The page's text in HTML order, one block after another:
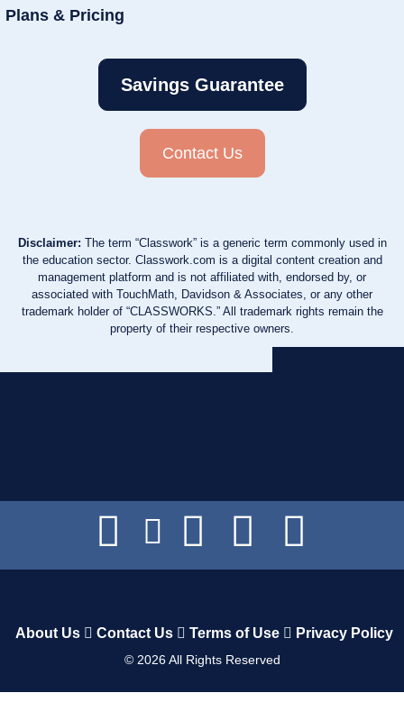
Plans & Pricing
Savings Guarantee
Contact Us
Disclaimer: The term “Classwork” is a generic term commonly used in
the education sector. Classwork.com is a digital content creation and
management platform and is not affiliated with, endorsed by, or
associated with TouchMath, Davidson & Associates, or any other
trademark holder of “CLASSWORKS.” All trademark rights remain the
property of their respective owners.
About Us Contact Us Terms of Use Privacy Policy
© 2026All Rights Reserved